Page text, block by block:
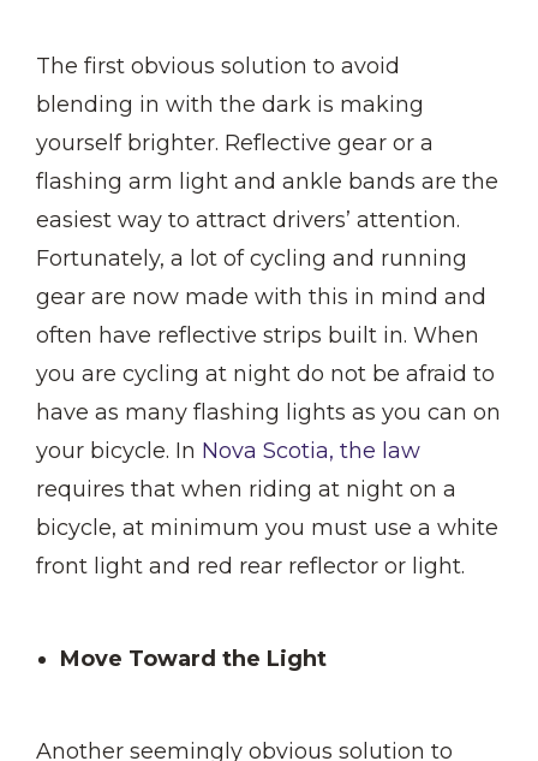
The first obvious solution to avoid
blending in with the dark is making
yourself brighter. Reflective gear or a
flashing arm light and ankle bands are the
easiest way to attract drivers’ attention.
Fortunately, a lot of cycling and running
gear are now made with this in mind and
often have reflective strips built in. When
you are cycling at night do not be afraid to
have as many flashing lights as you can on
your bicycle. In Nova Scotia, the law
requires that when riding at night on a
bicycle, at minimum you must use a white
front light and red rear reflector or light.
Move Toward the Light
Another seemingly obvious solution to